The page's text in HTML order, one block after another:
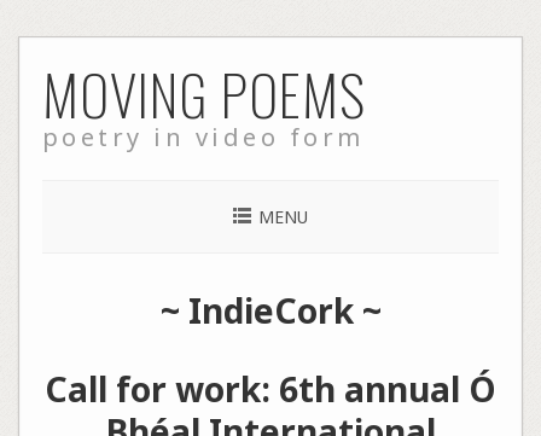
to
content
MOVING POEMS
poetry in video form
MENU
~ IndieCork~
Call for work: 6th annual Ó